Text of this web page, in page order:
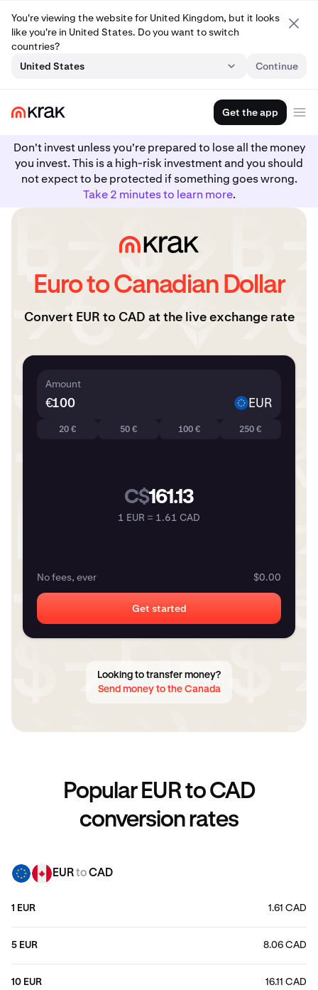
You're viewing the website for United Kingdom, but it looks
like you're in United States. Do you want to switch
countries?
United States
Continue
Get the app
Don't invest unless you're prepared to lose all the money
you invest. This is a high-risk investment and you should
not expect to be protected if something goes wrong.
Take 2 minutes to learn more.
Euro to Canadian Dollar
Convert EUR to CAD at the live exchange rate
Amount
€ EUR
20 € 50 € 100 € 250 €
C$161.13
1 EUR = 1.61 CAD
No fees, ever $0.00
Get started
Looking to transfer money?
Send money to the Canada
Popular EUR to CAD
conversion rates
EURtoCAD
1 EUR 1.61 CAD
5 EUR 8.06 CAD
10 EUR 16.11 CAD